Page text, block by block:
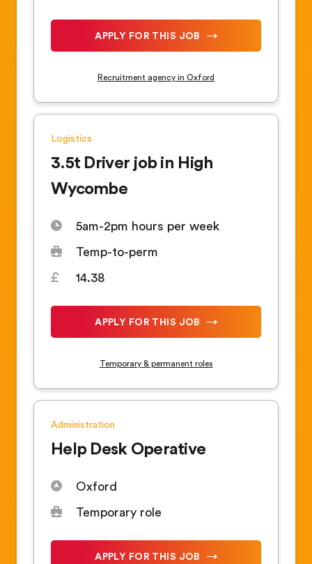
APPLY FOR THIS JOB
Recruitment agency in Oxford
Logistics
3.5t Driver job in High
Wycombe
5am-2pm hours per week
Temp-to-perm
14.38
APPLY FOR THIS JOB
Temporary & permanent roles
Administration
Help Desk Operative
Oxford
Temporary role
APPLY FOR THIS JOB